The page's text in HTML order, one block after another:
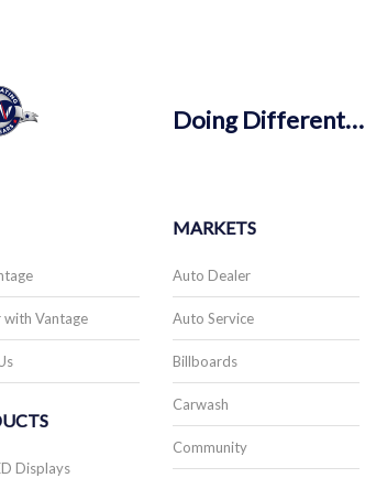
DoingDifferent…
with Vantage
Displays
MARKETS
Auto Dealer
Auto Service
Billboards
Carwash
Community